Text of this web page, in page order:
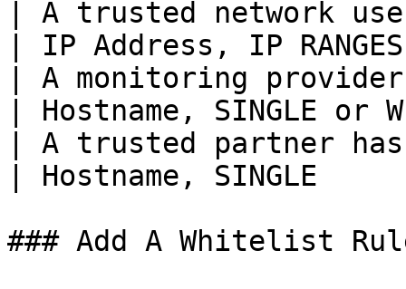
| A trusted network
| IP Address, IP
| A monitoring provider
| Hostname, SINGLE or
| A trusted partner
| Hostname,
### Add A Whitelist